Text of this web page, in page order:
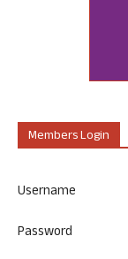
Members Login
Username
Password